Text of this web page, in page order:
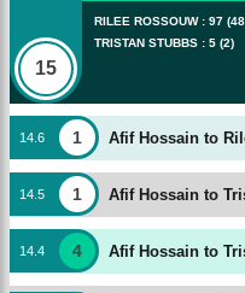
15
RILEE ROSSOUW: 97 (48
TRISTAN STUBBS : 5 (2)
14 6 1 Afif Hossain to
14 5 1 Afif Hossain to
14 4 4 Afif Hossain to